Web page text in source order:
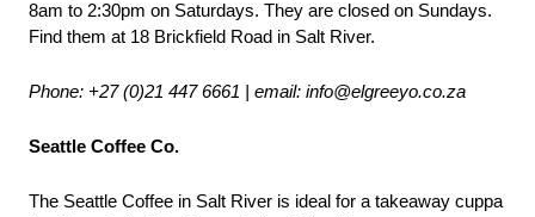
8am to 2:30pm on Saturdays. They are closed on Sundays.
Find them at 18 Brickfield Road in Salt River.
Phone: +27 (0)21 447 6661 | email: info@elgreeyo.co.za
Seattle Coffee Co.
The Seattle Coffee in Salt River is ideal for a takeaway cuppa